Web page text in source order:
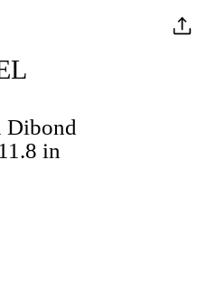
Dibond
in